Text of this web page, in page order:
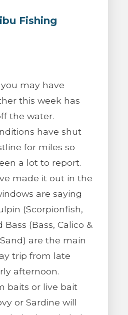
Fishing
may have
this week has
the water.
have shut
for miles so
a lot to report.
made it out in the
are saying
(Scorpionfish,
Bass (Bass, Calico &
are the main
trip from late
afternoon.
baits or live bait
or Sardine will